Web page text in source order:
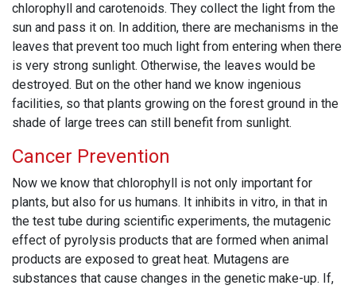
chlorophyll and carotenoids. They collect the light from the
sun and pass it on. In addition, there are mechanisms in the
leaves that prevent too much light from entering when there
is very strong sunlight. Otherwise, the leaves would be
destroyed. But on the other hand we know ingenious
facilities, so that plants growing on the forest ground in the
shade of large trees can still benefit from sunlight.
Cancer Prevention
Now we know that chlorophyll is not only important for
plants, but also for us humans. It inhibits in vitro, in that in
the test tube during scientific experiments, the mutagenic
effect of pyrolysis products that are formed when animal
products are exposed to great heat. Mutagens are
substances that cause changes in the genetic make-up. If,